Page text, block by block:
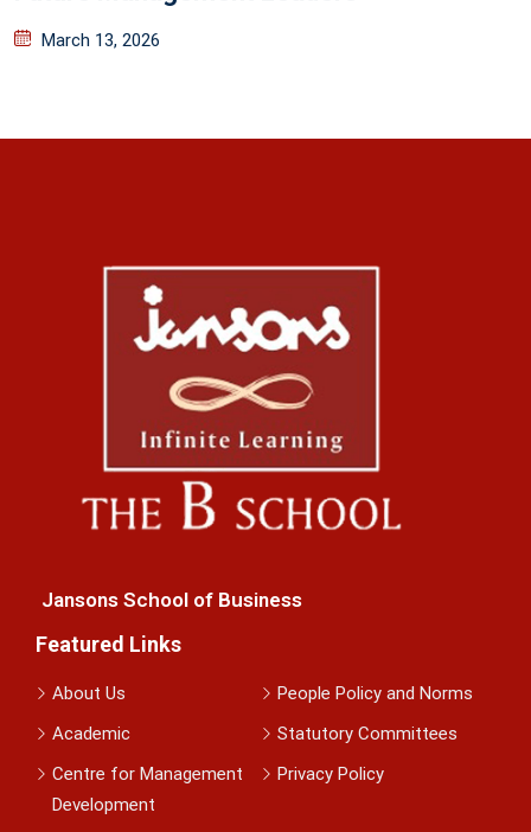
March 13, 2026
Jansons School of Business
Featured Links
About Us
People Policy and Norms
Academic
Statutory Committees
Centre for Management
Development
Privacy Policy